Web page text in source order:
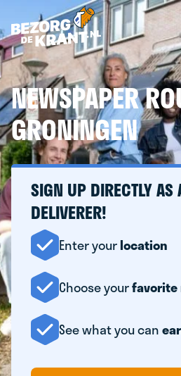
NEWSPAPER
GRONINGEN
SIGN UP DIRECTLY AS
DELIVERER!
Enter yourlocation
Choose yourfavorite
See what you can